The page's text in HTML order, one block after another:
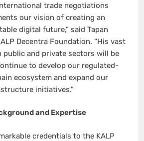
trade negotiations
our vision of creating an
digital future,” said Tapan
Decentra Foundation. “His vast
public and private sectors will be
to develop our regulated-
ecosystem and expand our
initiatives.”
and Expertise
credentials to the KALP